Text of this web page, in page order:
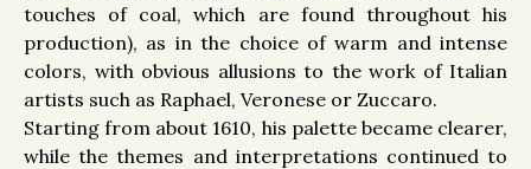
touches of coal, which are found throughout his
production), as in the choice of warm and intense
colors, with obvious allusions to the work of Italian
artists such as Raphael, Veronese or Zuccaro.
Starting from about 1610, his palette became clearer,
while the themes and interpretations continued to